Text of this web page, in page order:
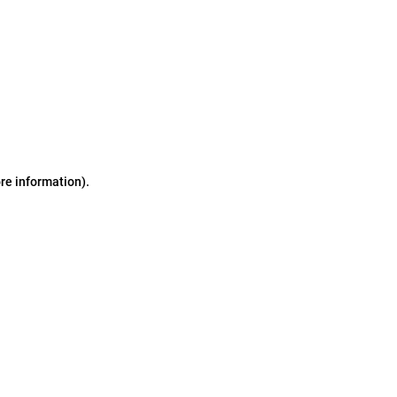
information).